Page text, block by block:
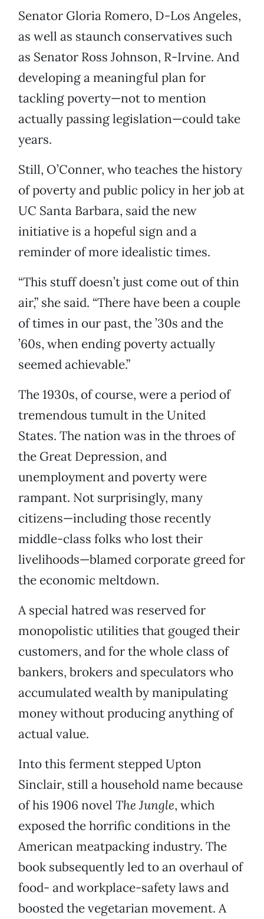
Senator Gloria Romero, D-Los Angeles,
as well as staunch conservatives such
as Senator Ross Johnson, R-Irvine. And
developing a meaningful plan for
tackling poverty—not to mention
actually passing legislation—could take
years.
Still, O’Conner, who teaches the history
of poverty and public policy in her job at
UC Santa Barbara, said the new
initiative is a hopeful sign and a
reminder of more idealistic times.
“This stuff doesn’t just come out of thin
air,” she said. “There have been a couple
of times in our past, the ’30s and the
’60s, when ending poverty actually
seemed achievable.”
The 1930s, of course, were a period of
tremendous tumult in the United
States. The nation was in the throes of
the Great Depression, and
unemployment and poverty were
rampant. Not surprisingly, many
citizens—including those recently
middle-class folks who lost their
livelihoods—blamed corporate greed for
the economic meltdown.
A special hatred was reserved for
monopolistic utilities that gouged their
customers, and for the whole class of
bankers, brokers and speculators who
accumulated wealth by manipulating
money without producing anything of
actual value.
Into this ferment stepped Upton
Sinclair, still a household name because
of his 1906 novel The Jungle, which
exposed the horrific conditions in the
American meatpacking industry. The
book subsequently led to an overhaul of
food- and workplace-safety laws and
boosted the vegetarian movement. A